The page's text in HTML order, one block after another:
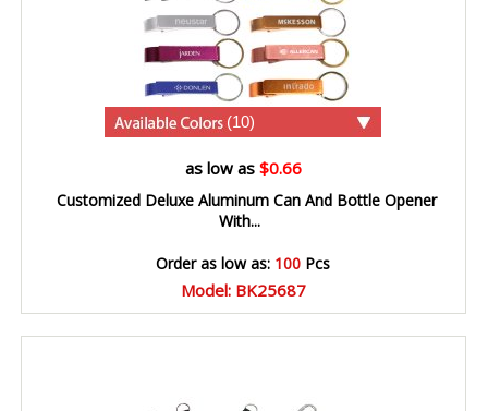
(10)
as low as $0.66
Customized Deluxe Aluminum Can And Bottle Opener
With...
Order as low as: 100 Pcs
Model: BK25687